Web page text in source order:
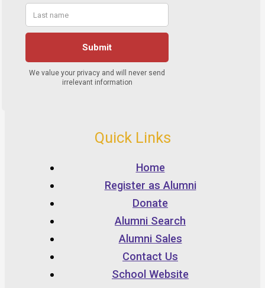
Quick Links
Home
Register as Alumni
Donate
Alumni Search
Alumni Sales
Contact Us
School Website